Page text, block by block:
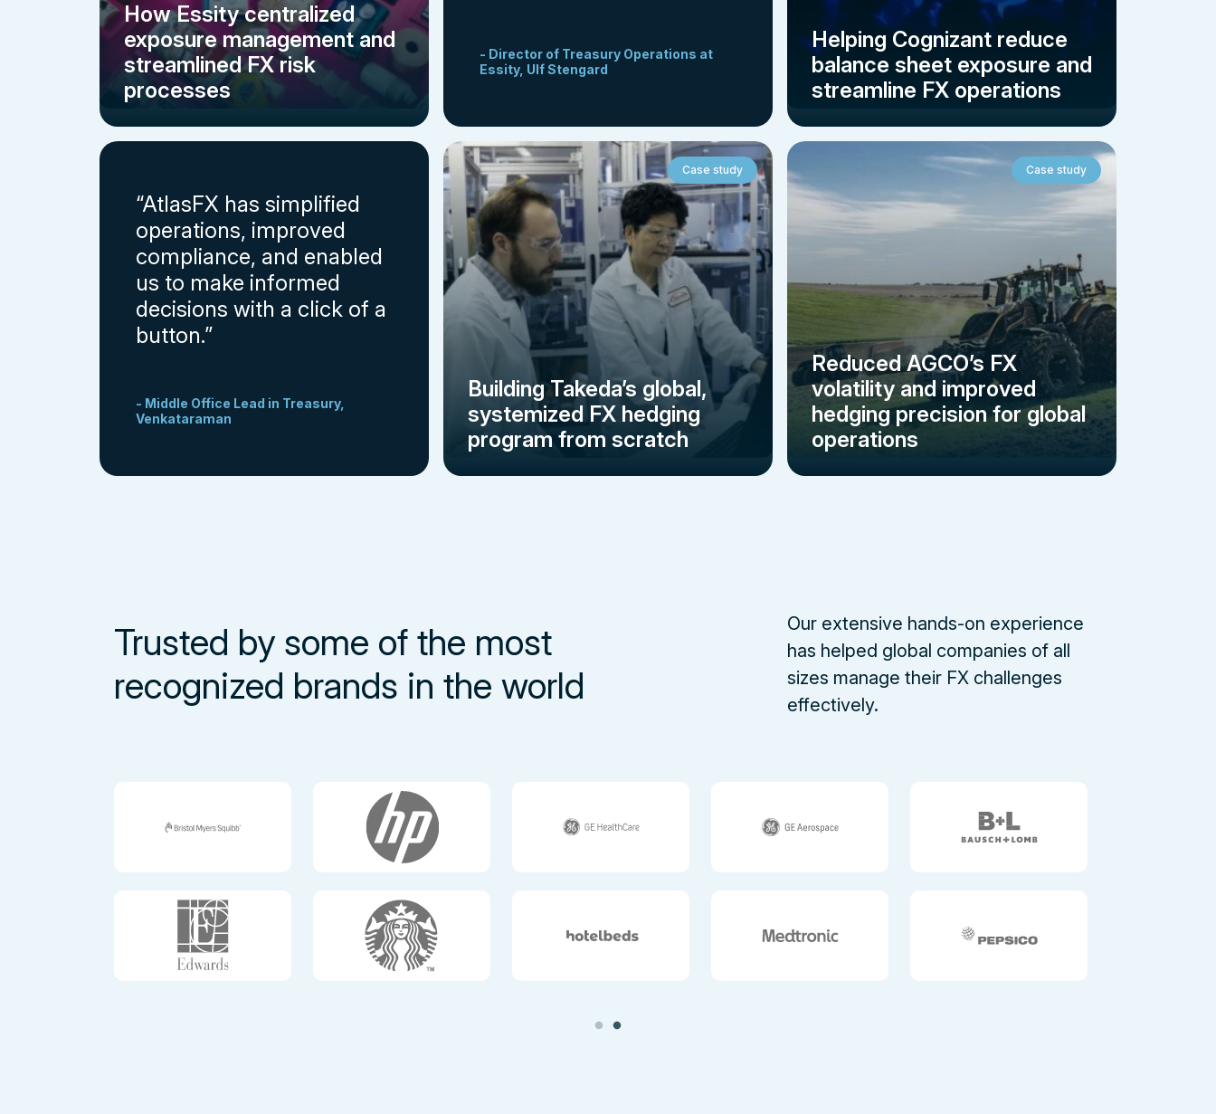
How Essity centralized
exposure management and
streamlined FX risk
processes
- Director of Treasury Operations at
Essity, Ulf Stengard
Helping Cognizant reduce
balance sheet exposure and
streamline FX operations
“AtlasFX has simplified
operations, improved
compliance, and enabled
us to make informed
decisions with a click of a
button.”
- Middle Office Lead in Treasury,
Venkataraman
Case study
Building Takeda’s global,
systemized FX hedging
program from scratch
Case study
Reduced AGCO’s FX
volatility and improved
hedging precision for global
operations
Trusted by some of the most
recognized brands in the world
Our extensive hands-on experience
has helped global companies of all
sizes manage their FX challenges
effectively.